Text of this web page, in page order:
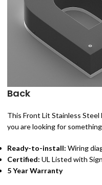
Back
This Front Lit Stainless
you are looking for
Ready-to-install: Wiring
Certified: UL Listed with
5 Year Warranty